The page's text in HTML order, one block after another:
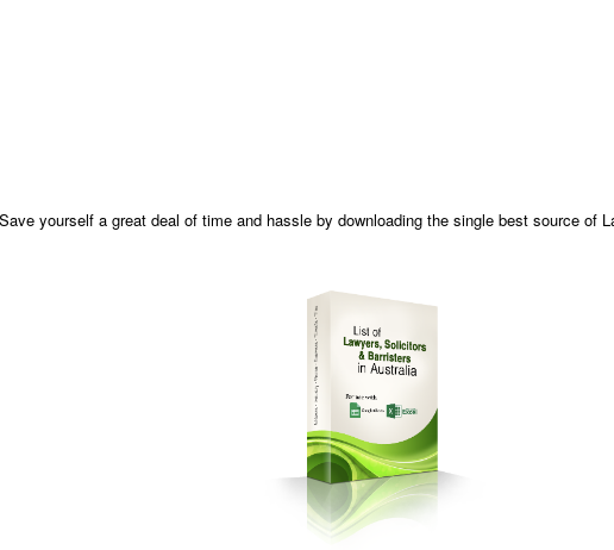
yourself a great deal of time and hassle by downloading the single best source of